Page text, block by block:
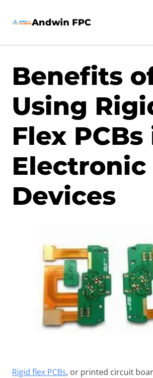
Andwin FPC
Benefits
Using
Flex PCBs
Electronic
Devices
Rigid flex PCBs, or printed circuit